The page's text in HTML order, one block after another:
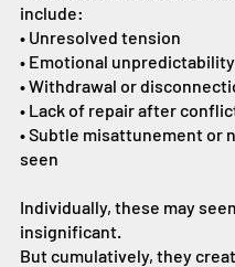
include:
• Unresolved tension
• Emotional unpredictability
• Withdrawal or
• Lack of repair after
• Subtle misattunement or
seen
Individually, these may
insignificant.
But cumulatively, they